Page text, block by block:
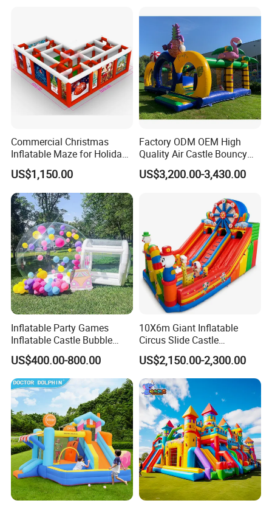
Commercial Christmas
Inflatable Maze for Holiday
Events
US$1,150.00
Factory ODM OEM High
Quality Air Castle Bouncy
House Slide Inflatable
Jumping Castle Air Bouncer
US$3,200.00-3,430.00
Inflatable Party Games
Inflatable Castle Bubble
House Trampoline Castle
for Family Garden
US$400.00-800.00
10X6m Giant Inflatable
Circus Slide Castle
Inflatable Funcity
US$2,150.00-2,300.00